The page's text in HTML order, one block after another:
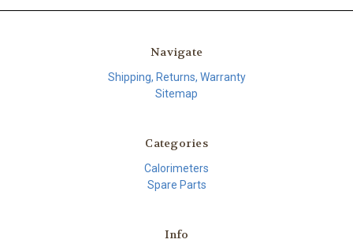
Navigate
Shipping, Returns, Warranty
Sitemap
Categories
Calorimeters
Spare Parts
Info